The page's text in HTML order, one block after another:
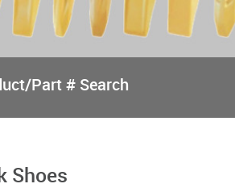
Part # Search
Shoes